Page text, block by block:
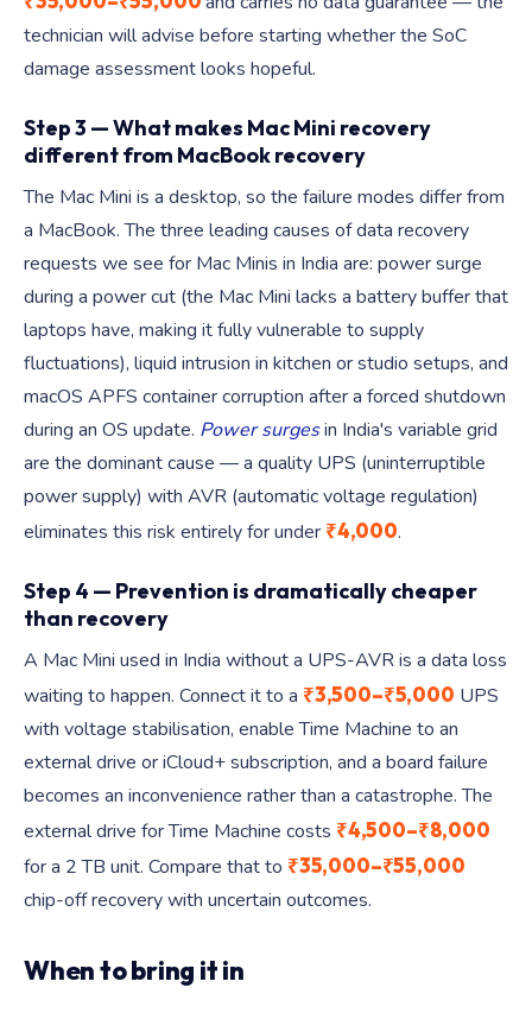
technician will advise before starting whether the SoC
damage assessment looks hopeful.
Step 3 — What makes Mac Mini recovery
different from MacBook recovery
The Mac Mini is a desktop, so the failure modes differ from
a MacBook. The three leading causes of data recovery
requests we see for Mac Minis in India are: power surge
during a power cut (the Mac Mini lacks a battery buffer that
laptops have, making it fully vulnerable to supply
fluctuations), liquid intrusion in kitchen or studio setups, and
macOS APFS container corruption after a forced shutdown
during an OS update. Power surgesin India's variable grid
are the dominant cause — a quality UPS (uninterruptible
power supply) with AVR (automatic voltage regulation)
eliminates this risk entirely for under ₹4,000.
Step 4 — Prevention is dramatically cheaper
than recovery
A Mac Mini used in India without a UPS-AVR is a data loss
waiting to happen. Connect it to a ₹3,500–₹5,000 UPS
with voltage stabilisation, enable Time Machine to an
external drive or iCloud+ subscription, and a board failure
becomes an inconvenience rather than a catastrophe. The
external drive for Time Machine costs ₹4,500–₹8,000
for a 2 TB unit. Compare that to ₹35,000–₹55,000
chip-off recovery with uncertain outcomes.
When to bring it in